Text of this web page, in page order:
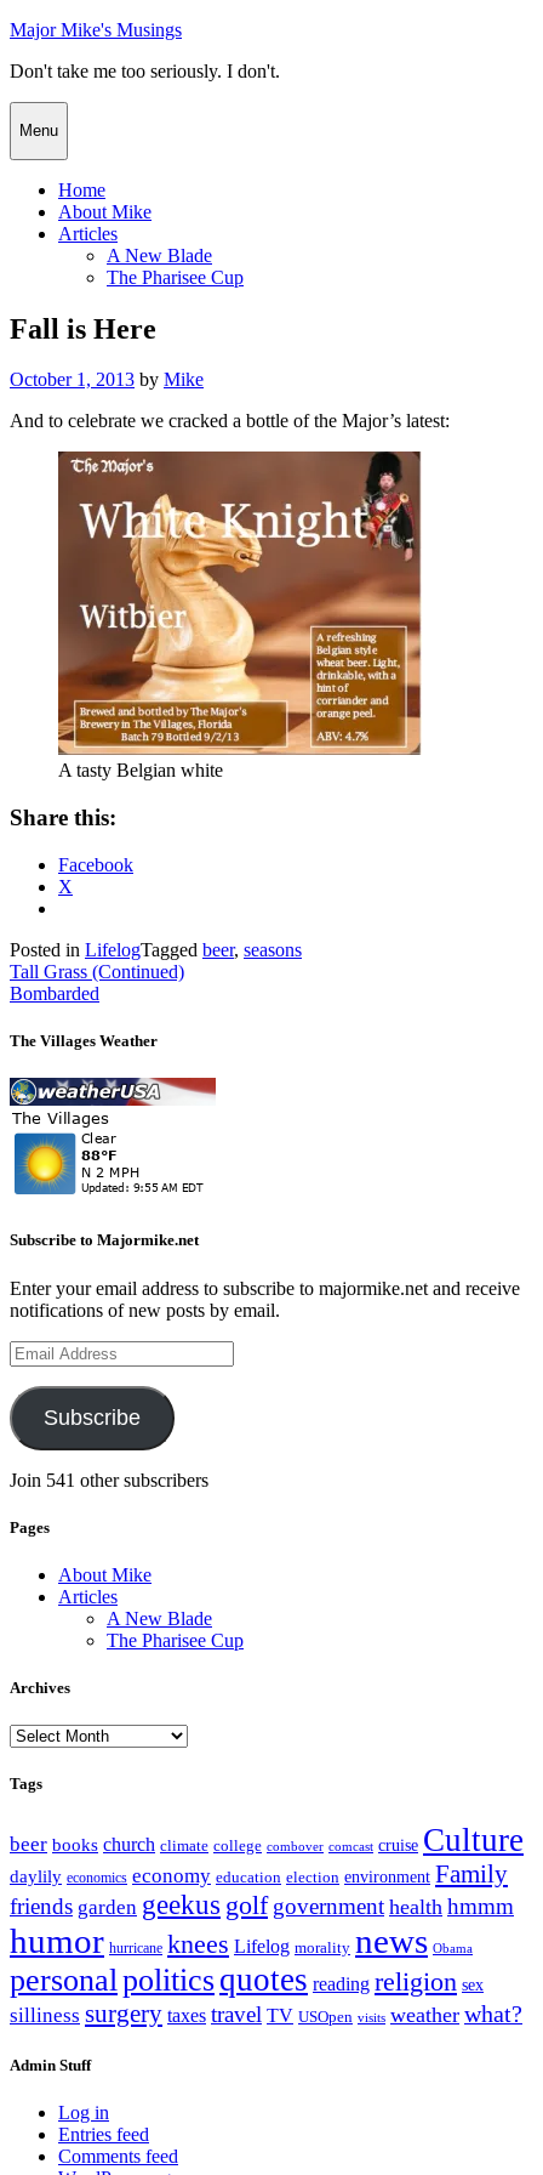
Skip
content
Major Mike's Musings
Don't take me too seriously. I don't.
Menu
Home
About Mike
Articles
A New Blade
The Pharisee Cup
Fall is Here
Posted
October 1, 2013 by Mike
And to celebrate we cracked a bottle of the Major’s latest:
A tasty Belgian white
Share this:
Facebook
X
Posted in LifelogTagged beer, seasons
Post
navigation
Tall Grass (Continued)
Bombarded
The Villages Weather
Subscribe to Majormike.net
Enter your email address to subscribe to majormike.net and receive
notifications of new posts by email.
Email
Address
Subscribe
Join 541 other subscribers
Pages
About Mike
Articles
A New Blade
The Pharisee Cup
Archives
Archives
Tags
beer books church climate college combover comcast cruise Culture
daylily economics economy education election environment Family
friends garden geekus golf government health hmmm
humor hurricane knees Lifelog morality news Obama
personal politicsquotes reading religion sex
silliness surgery taxes travel TV USOpen visits weather what?
Admin Stuff
Log in
Entries feed
Comments feed